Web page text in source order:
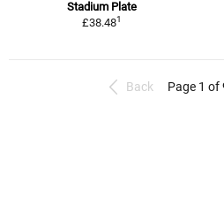
Stadium Plate
£38.481
Back Page 1 of